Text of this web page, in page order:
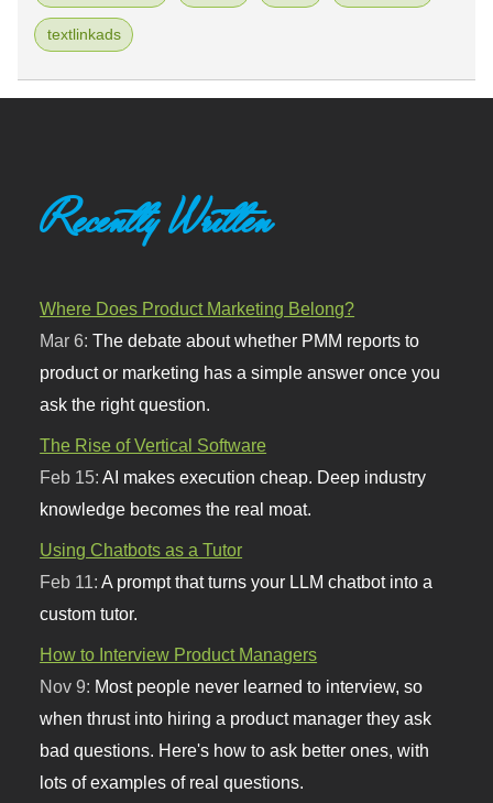
textlinkads
Recently Written
Where Does Product Marketing Belong?
Mar 6:The debate about whether PMM reports to
product or marketing has a simple answer once you
ask the right question.
The Rise of Vertical Software
Feb 15:AI makes execution cheap. Deep industry
knowledge becomes the real moat.
Using Chatbots as a Tutor
Feb 11:A prompt that turns your LLM chatbot into a
custom tutor.
How to Interview Product Managers
Nov 9: Most people never learned to interview, so
when thrust into hiring a product manager they ask
bad questions. Here's how to ask better ones, with
lots of examples of real questions.